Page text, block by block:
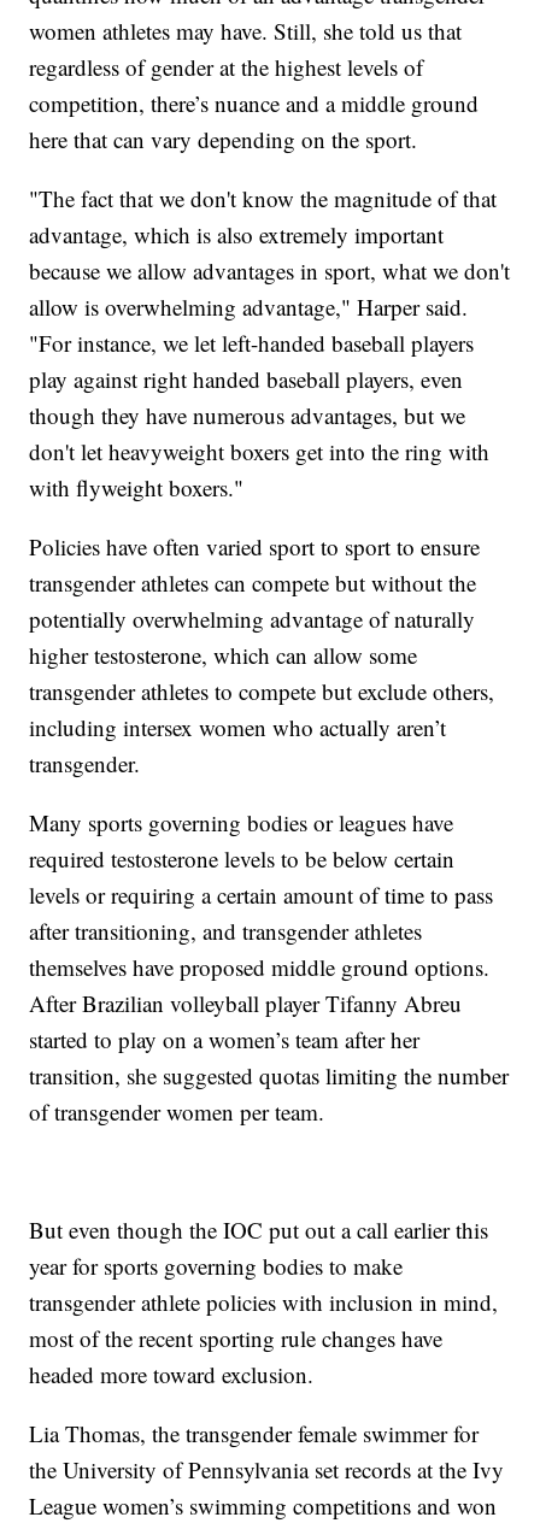
women athletes may have. Still, she told us that
regardless of gender at the highest levels of
competition, there’s nuance and a middle ground
here that can vary depending on the sport.
"The fact that we don't know the magnitude of that
advantage, which is also extremely important
because we allow advantages in sport, what we don't
allow is overwhelming advantage," Harper said.
"For instance, we let left-handed baseball players
play against right handed baseball players, even
though they have numerous advantages, but we
don't let heavyweight boxers get into the ring with
with flyweight boxers."
Policies have often varied sport to sport to ensure
transgender athletes can compete but without the
potentially overwhelming advantage of naturally
higher testosterone, which can allow some
transgender athletes to compete but exclude others,
including intersex women who actually aren’t
transgender.
Many sports governing bodies or leagues have
required testosterone levels to be below certain
levels or requiring a certain amount of time to pass
after transitioning, and transgender athletes
themselves have proposed middle ground options.
After Brazilian volleyball player Tifanny Abreu
started to play on a women’s team after her
transition, she suggested quotas limiting the number
of transgender women per team.
But even though the IOC put out a call earlier this
year for sports governing bodies to make
transgender athlete policies with inclusion in mind,
most of the recent sporting rule changes have
headed more toward exclusion.
Lia Thomas, the transgender female swimmer for
the University of Pennsylvania set records at the Ivy
League women’s swimming competitions and won